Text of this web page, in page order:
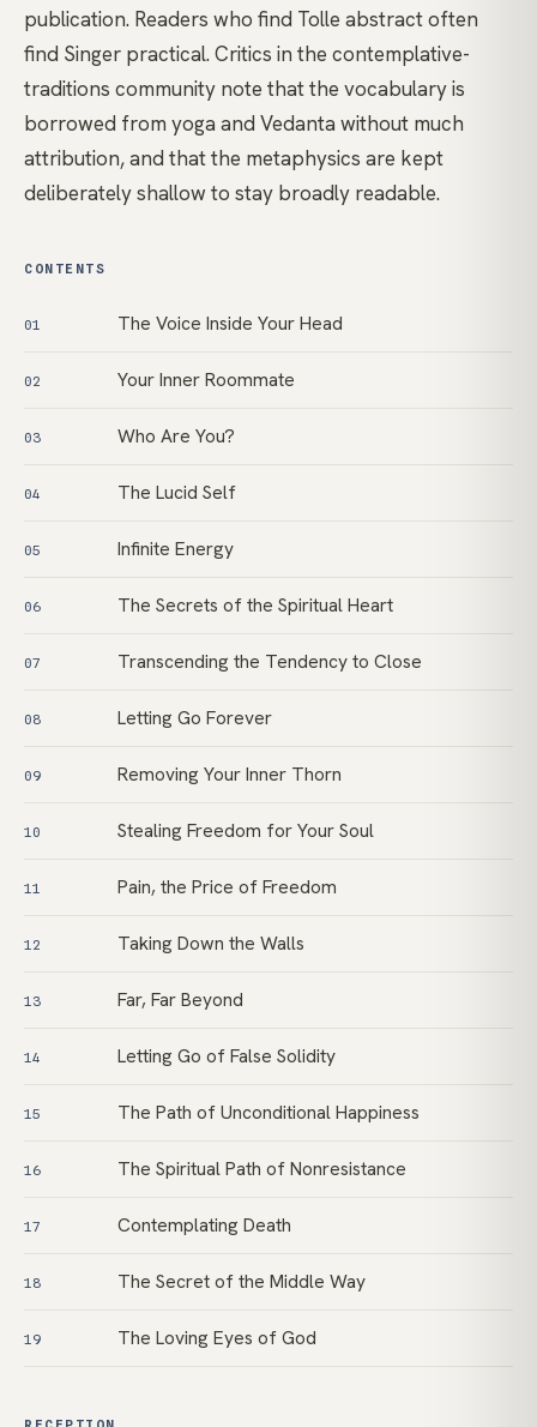
publication. Readers who find Tolle abstract often
find Singer practical. Critics in the contemplative-
traditions community note that the vocabulary is
borrowed from yoga and Vedanta without much
attribution, and that the metaphysics are kept
deliberately shallow to stay broadly readable.
CONTENTS
01 The Voice Inside Your Head
02 Your Inner Roommate
03 Who Are You?
04 The Lucid Self
05 Infinite Energy
06 The Secrets of the Spiritual Heart
07 Transcending the Tendency to Close
08 Letting Go Forever
09 Removing Your Inner Thorn
10 Stealing Freedom for Your Soul
11 Pain, the Price of Freedom
12 Taking Down the Walls
13 Far, Far Beyond
14 Letting Go of False Solidity
15 The Path of Unconditional Happiness
16 The Spiritual Path of Nonresistance
17 Contemplating Death
18 The Secret of the Middle Way
19 The Loving Eyes of God